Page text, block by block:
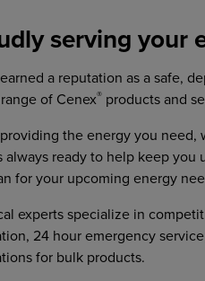
serving your
earned a reputation as a safe,
of Cenex® products and
the energy you
always ready to help keep
for your upcoming energy
experts specialize in
24 hour emergency
for bulk products.